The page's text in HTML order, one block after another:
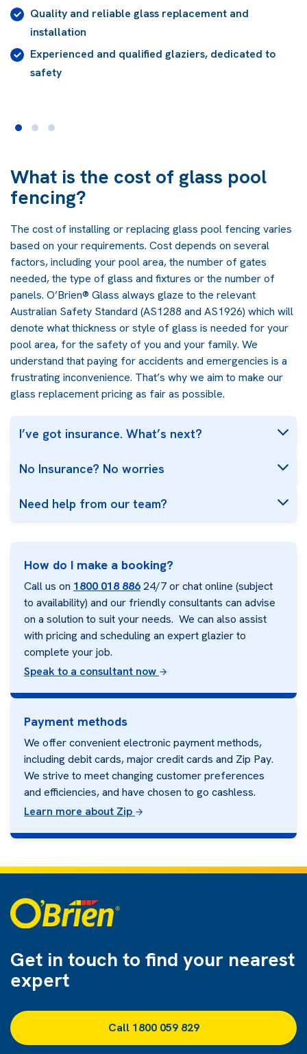
24/7
High-quality glass, selected and installed for
AS1288 compliance
Alifetime guarantee
What is the cost of glass pool
fencing?
The cost of installing or replacing glass pool fencing varies
based on your requirements. Cost depends on several
factors, including your pool area, the number of gates
needed, the type of glass and fixtures or the number of
panels. O’Brien® Glass always glaze to the relevant
Australian Safety Standard (AS1288 and AS1926) which will
denote what thickness or style of glass is needed for your
pool area, for the safety of you and your family. We
understand that paying for accidents and emergencies is a
frustrating inconvenience. That’s why we aim to make our
glass replacement pricing as fair as possible.
I’ve got insurance. What’s next?
No Insurance? No worries
Need help from our team?
How do I make a booking?
Call us on 1800 018 88624/7 or chat online (subject
to availability) and our friendly consultants can advise
on a solution to suit your needs. We can also assist
with pricing and scheduling an expert glazier to
complete your job.
Speak to a consultant now
Payment methods
We offer convenient electronic payment methods,
including debit cards, major credit cards and Zip Pay.
We strive to meet changing customer preferences
and efficiencies, and have chosen to go cashless.
Learn more about Zip
Get in touch to find your nearest
expert
Call 1800 059 829